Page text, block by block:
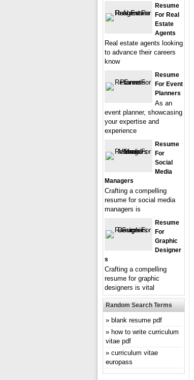
Resume
For Real
Estate
Agents
Real estate agents looking
to advance their careers
know
Resume
For Event
Planners
As an
event planner, showcasing
your expertise and
experience
Resume
For
Social
Media
Managers
Crafting a compelling
resume for social media
managers is
Resume
For
Graphic
Designer
S
Crafting a compelling
resume for graphic
designers is vital
Random Search Terms
blank resume pdf
how to write curriculum
vitae pdf
curriculum vitae
europass